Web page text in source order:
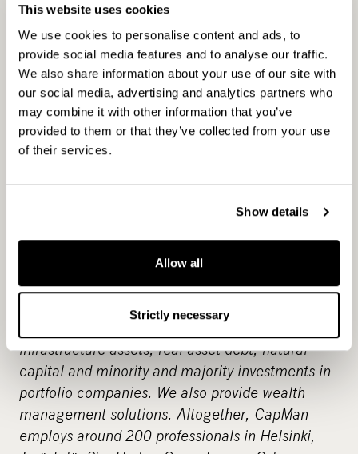
This website uses cookies
We use cookies to personalise content and ads, to
provide social media features and to analyse our traffic.
We also share information about your use of our site with
our social media, advertising and analytics partners who
may combine it with other information that you’ve
provided to them or that they’ve collected from your use
of their services.
Show details
Allow all
Strictly necessary
with an active approach to value creation and
As one of the private equity pioneers in the
Nordics we have developed hundreds of
companies and assets creating significant value
for over three decades. Our objective is to
provide attractive returns and innovative
solutions to investors by enabling change across
set under the Science Based Targets initiative in
line with the 1.5°C scenario and our
commitment to net-zero GHG emissions by
2040. We have a broad presence in the unlisted
market through our local and specialised teams.
Our investment strategies cover real estate and
infrastructure assets, real asset debt, natural
capital and minority and majority investments in
portfolio companies. We also provide wealth
management solutions. Altogether, CapMan
employs around 200 professionals in Helsinki,